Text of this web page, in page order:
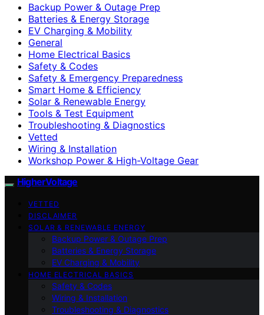
Backup Power & Outage Prep
Batteries & Energy Storage
EV Charging & Mobility
General
Home Electrical Basics
Safety & Codes
Safety & Emergency Preparedness
Smart Home & Efficiency
Solar & Renewable Energy
Tools & Test Equipment
Troubleshooting & Diagnostics
Vetted
Wiring & Installation
Workshop Power & High-Voltage Gear
HigherVoltage
VETTED
DISCLAIMER
SOLAR & RENEWABLE ENERGY
Backup Power & Outage Prep
Batteries & Energy Storage
EV Charging & Mobility
HOME ELECTRICAL BASICS
Safety & Codes
Wiring & Installation
Troubleshooting & Diagnostics